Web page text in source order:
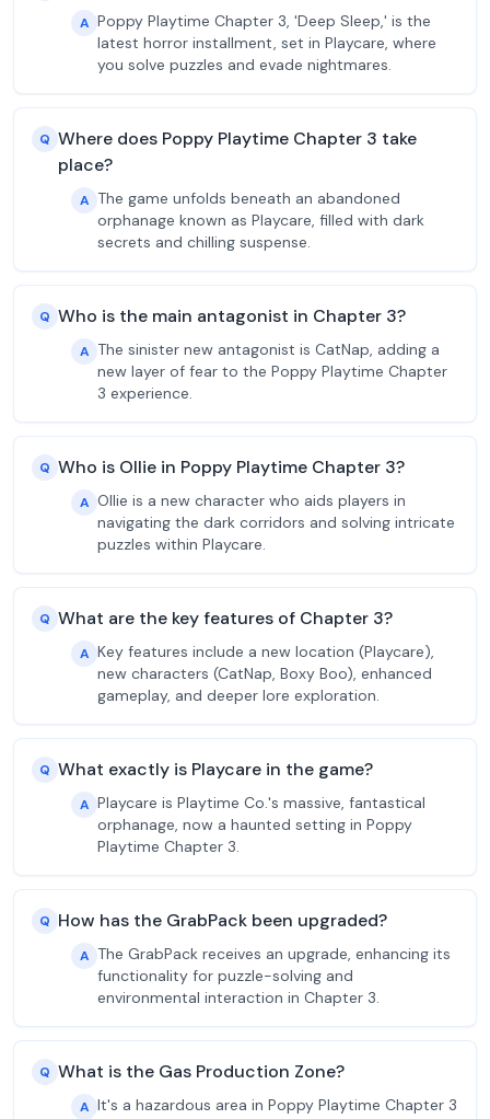
A Poppy Playtime Chapter 3, 'Deep Sleep,' is the
latest horror installment, set in Playcare, where
you solve puzzles and evade nightmares.
Q Where does Poppy Playtime Chapter 3 take
place?
A The game unfolds beneath an abandoned
orphanage known as Playcare, filled with dark
secrets and chilling suspense.
Q Who is the main antagonist in Chapter 3?
A The sinister new antagonist is CatNap, adding a
new layer of fear to the Poppy Playtime Chapter
3 experience.
Q Who is Ollie in Poppy Playtime Chapter 3?
A Ollie is a new character who aids players in
navigating the dark corridors and solving intricate
puzzles within Playcare.
Q What are the key features of Chapter 3?
A Key features include a new location (Playcare),
new characters (CatNap, Boxy Boo), enhanced
gameplay, and deeper lore exploration.
Q What exactly is Playcare in the game?
A Playcare is Playtime Co.'s massive, fantastical
orphanage, now a haunted setting in Poppy
Playtime Chapter 3.
Q How has the GrabPack been upgraded?
A The GrabPack receives an upgrade, enhancing its
functionality for puzzle-solving and
environmental interaction in Chapter 3.
Q What is the Gas Production Zone?
A It's a hazardous area in Poppy Playtime Chapter 3